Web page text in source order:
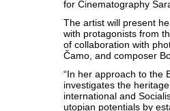
for Cinematography
The artist will present
with protagonists from
of collaboration with
Čamo, and composer
“In her approach to the
investigates the
international and
utopian potentials by